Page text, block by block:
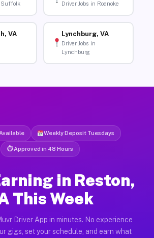
Suffolk Driver Jobs in Roanoke
VA Lynchburg, VA
Driver Jobs in
Lynchburg
Weekly Deposit Tuesdays
⏱ Approved in 48 Hours
in Reston,
This Week
Driver App in minutes. No experience
gigs, set your schedule, and earn what